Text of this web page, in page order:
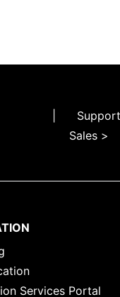
Sales >
Services Portal